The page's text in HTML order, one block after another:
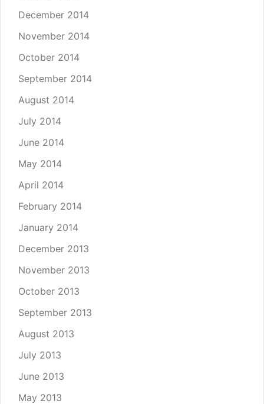
December 2014
November 2014
October 2014
September 2014
August 2014
July 2014
June 2014
May 2014
April 2014
February 2014
January 2014
December 2013
November 2013
October 2013
September 2013
August 2013
July 2013
June 2013
May 2013